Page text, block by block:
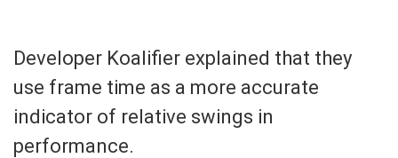
Developer Koalifier explained that they
use frame time as a more accurate
indicator of relative swings in
performance.